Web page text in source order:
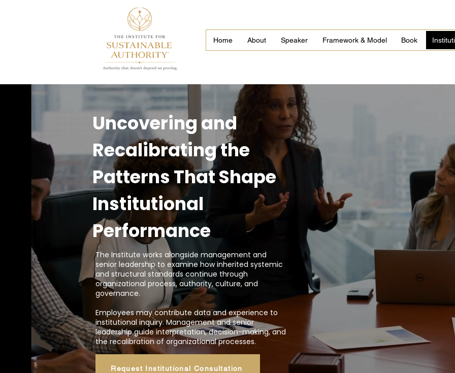
Home About Speaker Framework & Model Book
Uncovering and
Recalibrating the
Patterns That Shape
Institutional
Performance
The Institute works alongside management and
senior leadership to examine how inherited systemic
and structural standards continue through
organizational process, authority, culture, and
governance.
Employees may contribute data and experience to
institutional inquiry. Management and senior
leadership guide interpretation, decision-making, and
the recalibration of organizational processes.
Request Institutional Consultation